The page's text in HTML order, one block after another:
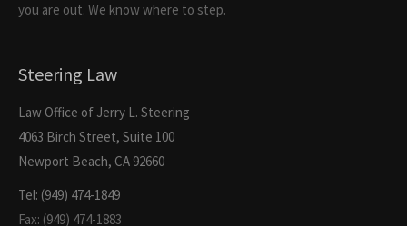
you are out. We know where to step.
Steering Law
Law Office of Jerry L. Steering
4063 Birch Street, Suite 100
Newport Beach, CA 92660
Tel: (949) 474-1849
Fax: (949) 474-1883